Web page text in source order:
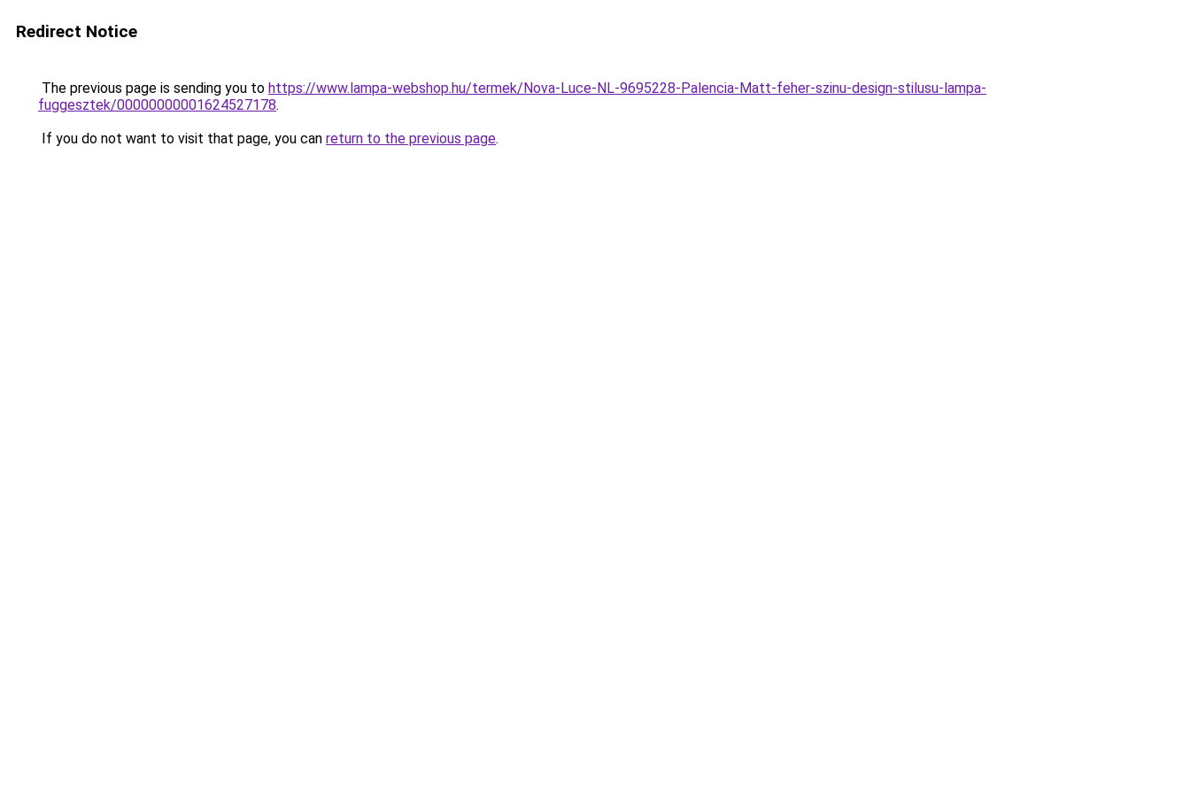
Redirect Notice
The previous page is sending you to https://www.lampa-webshop.hu/termek/Nova-Luce-NL-9695228-Palencia-Matt-feher-szinu-design-stilusu-lampa-
fuggesztek/00000000001624527178.
If you do not want to visit that page, you can return to the previous page.